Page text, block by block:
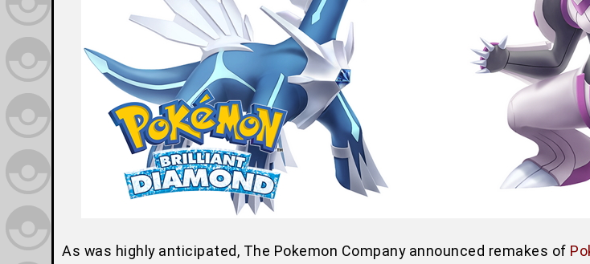
As was highly anticipated, The Pokemon Company announced remakes of